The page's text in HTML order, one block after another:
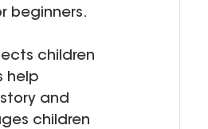
beginners.
children
help
and
children